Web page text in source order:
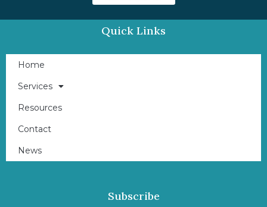
Quick Links
Home
Services
Resources
Contact
News
Subscribe